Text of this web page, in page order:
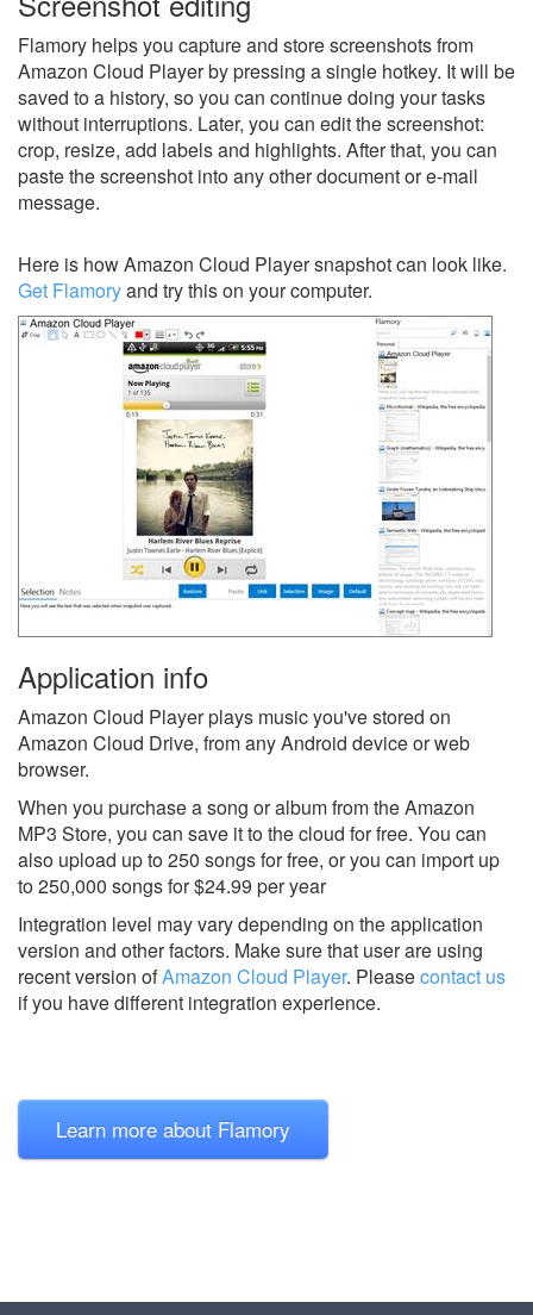
Flamory helps you capture and store screenshots from
Amazon Cloud Player by pressing a single hotkey. It will be
saved to a history, so you can continue doing your tasks
without interruptions. Later, you can edit the screenshot:
crop, resize, add labels and highlights. After that, you can
paste the screenshot into any other document or e-mail
message.
Here is how Amazon Cloud Player snapshot can look like.
Get Flamoryand try this on your computer.
Application info
Amazon Cloud Player plays music you've stored on
Amazon Cloud Drive, from any Android device or web
browser.
When you purchase a song or album from the Amazon
MP3 Store, you can save it to the cloud for free. You can
also upload up to 250 songs for free, or you can import up
to 250,000 songs for $24.99 per year
Integration level may vary depending on the application
version and other factors. Make sure that user are using
recent version ofAmazon Cloud Player. Pleasecontact us
if you have different integration experience.
Learn more about Flamory